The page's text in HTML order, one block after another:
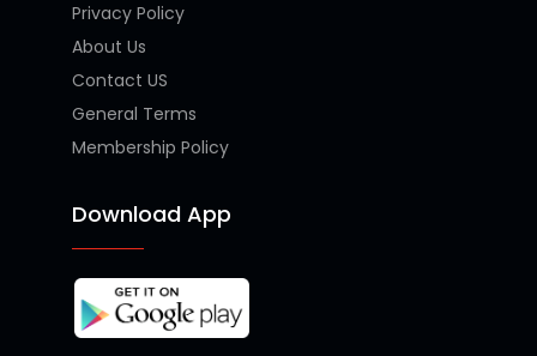
Privacy Policy
About Us
Contact US
General Terms
Membership Policy
Download App